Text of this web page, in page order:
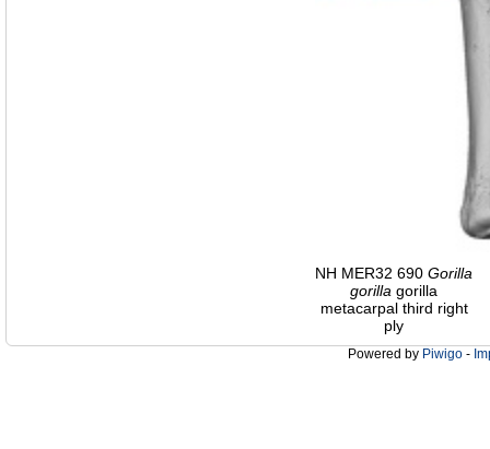
NH MER32 690 Gorilla
gorilla gorilla
metacarpal third right
ply
Powered by Piwigo -